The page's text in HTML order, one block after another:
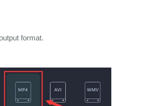
format.